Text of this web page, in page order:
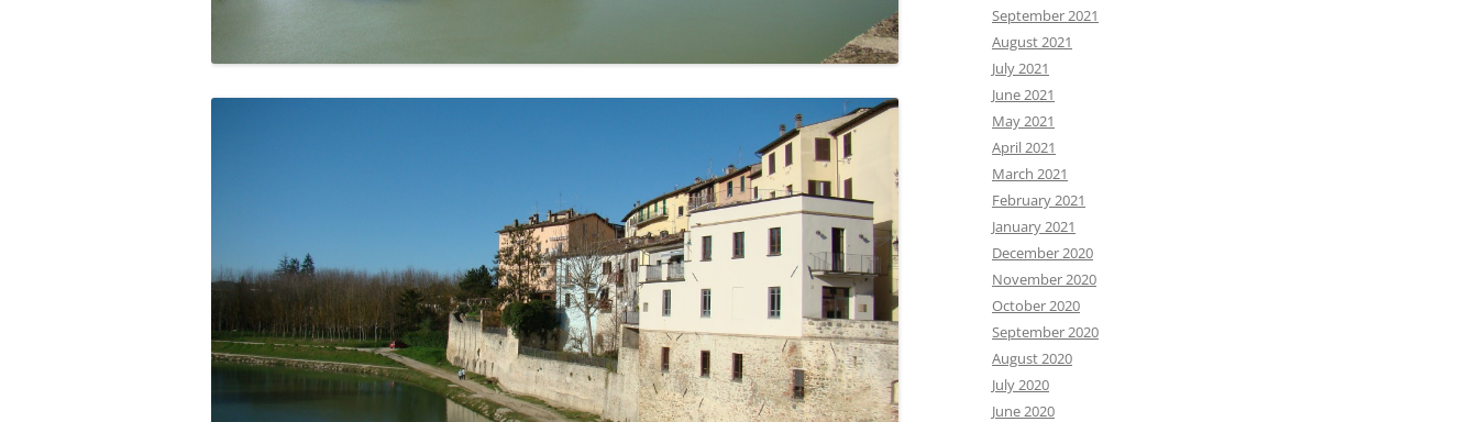
September 2021
August 2021
July 2021
June 2021
May 2021
April 2021
March 2021
February 2021
January 2021
December 2020
November 2020
October 2020
September 2020
August 2020
July 2020
June 2020